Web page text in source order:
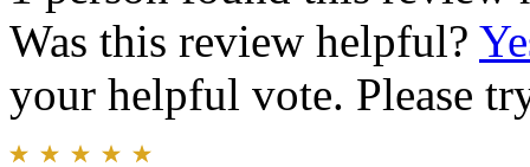
Was this review helpful?
your helpful vote. Please